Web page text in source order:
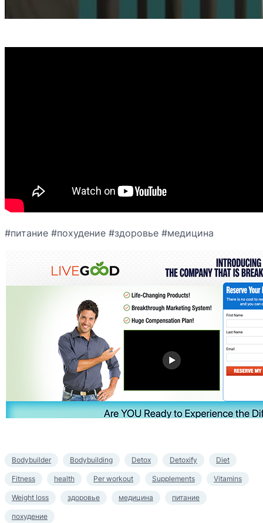
#питание #похудение #здоровье #медицина
Bodybuilder Bodybuilding Detox Detoxify Diet
Fitness health Per workout Supplements Vitamins
Weight loss здоровье медицина питание
похудение